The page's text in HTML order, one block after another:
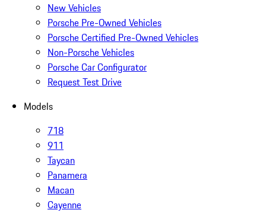
New Vehicles
Porsche Pre-Owned Vehicles
Porsche Certified Pre-Owned Vehicles
Non-Porsche Vehicles
Porsche Car Configurator
Request Test Drive
Models
718
911
Taycan
Panamera
Macan
Cayenne